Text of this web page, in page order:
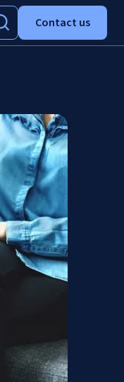
Contact us